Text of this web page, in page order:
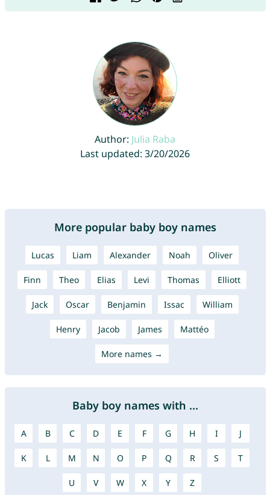
Author: Julia Raba
Last updated: 3/20/2026
More popular baby boy names
Lucas Liam Alexander Noah Oliver
Finn Theo Elias Levi Thomas Elliott
Jack Oscar Benjamin Issac William
Henry Jacob James Mattéo
More names →
Baby boy names with ...
A B C D E F G H I J
K L M N O P Q R S T
U V W X Y Z